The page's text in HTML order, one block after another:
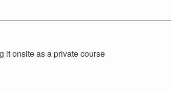
it onsite as a private course